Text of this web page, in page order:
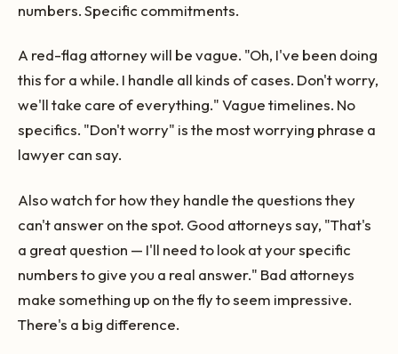
numbers. Specific commitments.
A red-flag attorney will be vague. "Oh, I've been doing
this for a while. I handle all kinds of cases. Don't worry,
we'll take care of everything." Vague timelines. No
specifics. "Don't worry" is the most worrying phrase a
lawyer can say.
Also watch for how they handle the questions they
can't answer on the spot. Good attorneys say, "That's
a great question — I'll need to look at your specific
numbers to give you a real answer." Bad attorneys
make something up on the fly to seem impressive.
There's a big difference.